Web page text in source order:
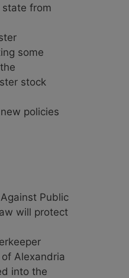
from
some
stock
policies
Public
will protect
Alexandria
into the